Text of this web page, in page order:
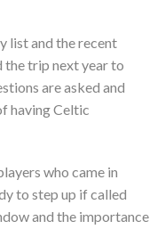
list and the recent
the trip next year to
are asked and
having Celtic
who came in
to step up if called
and the importance